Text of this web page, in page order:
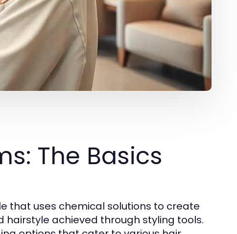
The Basics
that uses chemical solutions to create
achieved through styling tools.